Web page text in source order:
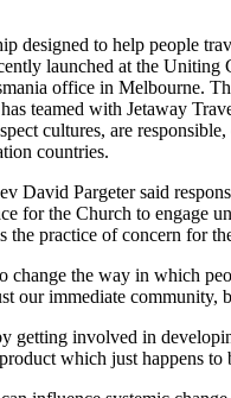
designed to help people
launched at the Uniting
office in Melbourne.
teamed with Jetaway
cultures, are
countries.
David Pargeter said
for the Church to engage
the practice of concern for
change the way in which
our immediate community,
getting involved in
which just happens to